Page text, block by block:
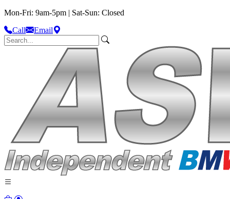
Mon-Fri: 9am-5pm | Sat-Sun: Closed
Call
Email